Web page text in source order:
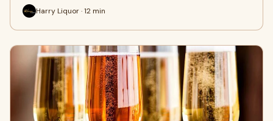
Harry Liquor · 12 min